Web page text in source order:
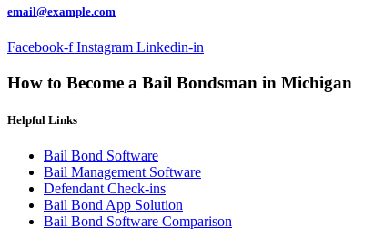
email@example.com
Facebook-f Instagram Linkedin-in
How to Become a Bail Bondsman in Michigan
Helpful Links
Bail Bond Software
Bail Management Software
Defendant Check-ins
Bail Bond App Solution
Bail Bond Software Comparison